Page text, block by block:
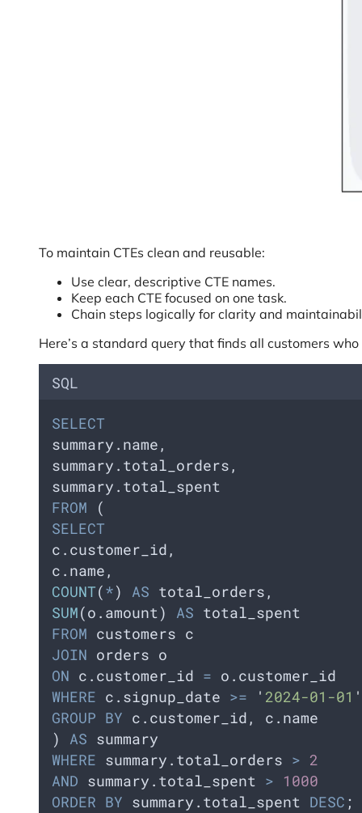
To maintain CTEs clean and reusable:
Use clear, descriptive CTE names.
Keep each CTE focused on one task.
Chain steps logically for clarity and
Here’s a standard query that finds all customers
SQL
SELECT
summary.name,
summary.total_orders,
summary.total_spent
FROM (
SELECT
c.customer_id,
c.name,
COUNT(*) AS total_orders,
SUM(o.amount) AS total_spent
FROM customers c
JOIN orders o
ON c.customer_id = o.customer_id
WHERE c.signup_date >= ' 2024-01-01 '
GROUP BY c.customer_id, c.name
) AS summary
WHERE summary.total_orders > 2
AND summary.total_spent > 1000
ORDER BY summary.total_spent DESC ;